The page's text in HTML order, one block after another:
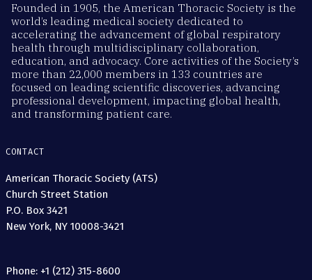
Founded in 1905, the American Thoracic Society is the
world’s leading medical society dedicated to
accelerating the advancement of global respiratory
health through multidisciplinary collaboration,
education, and advocacy. Core activities of the Society’s
more than 22,000 members in 133 countries are
focused on leading scientific discoveries, advancing
professional development, impacting global health,
and transforming patient care.
CONTACT
American Thoracic Society (ATS)
Church Street Station
P.O. Box 3421
New York, NY 10008-3421
Phone: +1 (212) 315-8600